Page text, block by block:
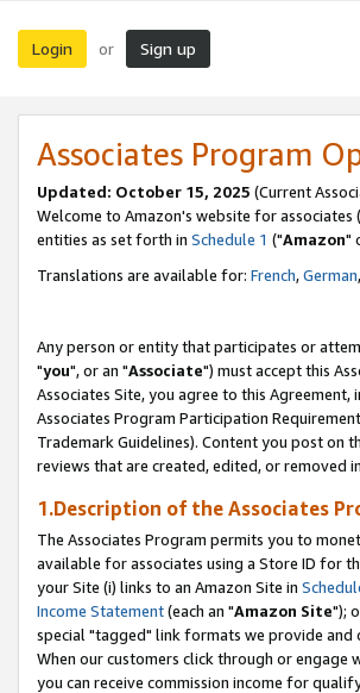
Login or Sign up
Associates Program
Updated: October 15, 2025 (Current
Welcome to Amazon's website for associates
entities as set forth in Schedule 1 ("Amazon"
Translations are available for: French,German,
Any person or entity that participates or
"you", or an "Associate") must accept this
Associates Site, you agree to this Agreement,
Associates Program Participation
Trademark Guidelines). Content you post on
reviews that are created, edited, or removed
1.Description of the Associates
The Associates Program permits you to
available for associates using a Store ID for
your Site (i) links to an Amazon Site in
Income Statement(each an "Amazon Site");
special "tagged" link formats we provide and
When our customers click through or engage
you can receive commission income for